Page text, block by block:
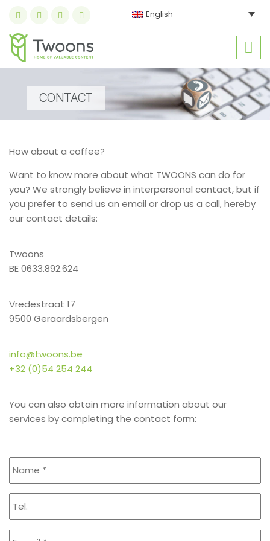
English
CONTACT
How about a coffee?
Want to know more about what TWOONS can do for
you? We strongly believe in interpersonal contact, but if
you prefer to send us an email or drop us a call, hereby
our contact details:
Twoons
BE 0633.892.624
Vredestraat 17
9500 Geraardsbergen
info@twoons.be
+32 (0)54 254 244
You can also obtain more information about our
services by completing the contact form: